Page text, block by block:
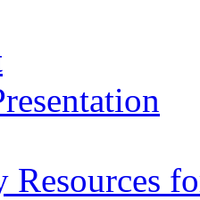
Resources